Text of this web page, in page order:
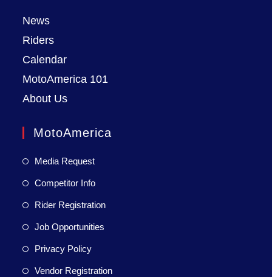
News
Riders
Calendar
MotoAmerica 101
About Us
MotoAmerica
Media Request
Competitor Info
Rider Registration
Job Opportunities
Privacy Policy
Vendor Registration